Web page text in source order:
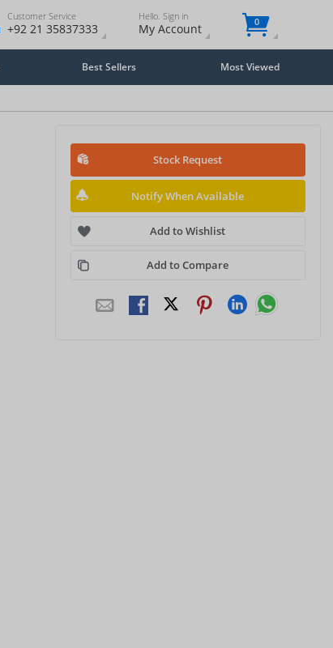
Customer Service
+92 21 35837333
Hello. Sign in
My Account 0
Best Sellers Most Viewed
Stock Request
Notify When Available
Add to Wishlist
Add to Compare